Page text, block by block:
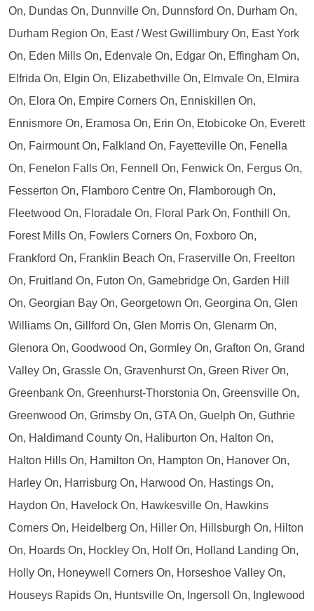
On, Dundas On, Dunnville On, Dunnsford On, Durham On,
Durham Region On, East / West Gwillimbury On, East York
On, Eden Mills On, Edenvale On, Edgar On, Effingham On,
Elfrida On, Elgin On, Elizabethville On, Elmvale On, Elmira
On, Elora On, Empire Corners On, Enniskillen On,
Ennismore On, Eramosa On, Erin On, Etobicoke On, Everett
On, Fairmount On, Falkland On, Fayetteville On, Fenella
On, Fenelon Falls On, Fennell On, Fenwick On, Fergus On,
Fesserton On, Flamboro Centre On, Flamborough On,
Fleetwood On, Floradale On, Floral Park On, Fonthill On,
Forest Mills On, Fowlers Corners On, Foxboro On,
Frankford On, Franklin Beach On, Fraserville On, Freelton
On, Fruitland On, Futon On, Gamebridge On, Garden Hill
On, Georgian Bay On, Georgetown On, Georgina On, Glen
Williams On, Gillford On, Glen Morris On, Glenarm On,
Glenora On, Goodwood On, Gormley On, Grafton On, Grand
Valley On, Grassle On, Gravenhurst On, Green River On,
Greenbank On, Greenhurst-Thorstonia On, Greensville On,
Greenwood On, Grimsby On, GTA On, Guelph On, Guthrie
On, Haldimand County On, Haliburton On, Halton On,
Halton Hills On, Hamilton On, Hampton On, Hanover On,
Harley On, Harrisburg On, Harwood On, Hastings On,
Haydon On, Havelock On, Hawkesville On, Hawkins
Corners On, Heidelberg On, Hiller On, Hillsburgh On, Hilton
On, Hoards On, Hockley On, Holf On, Holland Landing On,
Holly On, Honeywell Corners On, Horseshoe Valley On,
Houseys Rapids On, Huntsville On, Ingersoll On, Inglewood